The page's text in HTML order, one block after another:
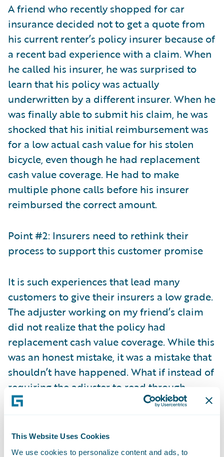
This Website Uses Cookies
We use cookies to personalize content and ads, to
A friend who recently shopped for car
insurance decided not to get a quote from
his current renter’s policy insurer because of
a recent bad experience with a claim. When
he called his insurer, he was surprised to
learn that his policy was actually
underwritten by a different insurer. When he
was finally able to submit his claim, he was
shocked that his initial reimbursement was
for a low actual cash value for his stolen
bicycle, even though he had replacement
cash value coverage. He had to make
multiple phone calls before his insurer
reimbursed the correct amount.
Point #2: Insurers need to rethink their
process to support this customer promise
It is such experiences that lead many
customers to give their insurers a low grade.
The adjuster working on my friend’s claim
did not realize that the policy had
replacement cash value coverage. While this
was an honest mistake, it was a mistake that
shouldn’t have happened. What if instead of
requiring the adjuster to read through
multiple policy documents to determine the
automatically alerted to the right coverage
when viewing the claim? Or even better yet,